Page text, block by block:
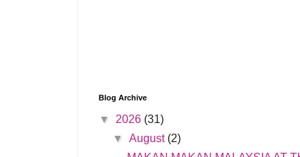
Blog Archive
▼ 2026 (31)
▼August (2)